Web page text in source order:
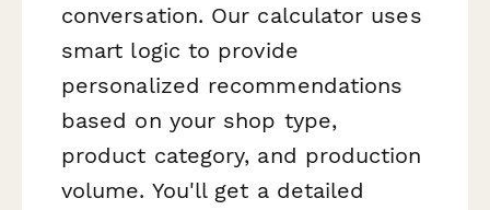
conversation. Our calculator uses
smart logic to provide
personalized recommendations
based on your shop type,
product category, and production
volume. You'll get a detailed